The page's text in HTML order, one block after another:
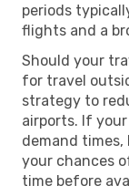
periods
flights and a
Should your
for travel
strategy to
airports. If
demand times,
your chances
time before